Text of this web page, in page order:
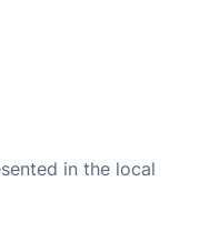
in the local